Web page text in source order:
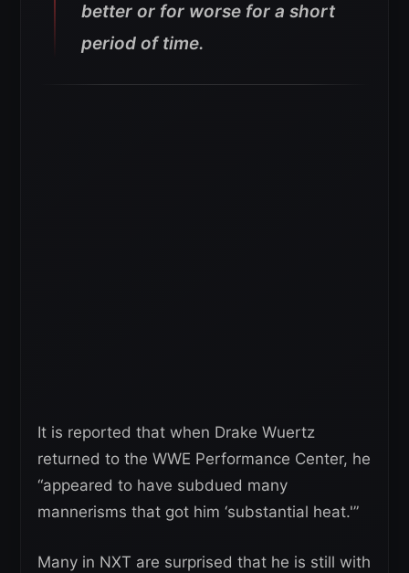
better or for worse for a short
period of time.
It is reported that when Drake Wuertz
returned to the WWE Performance Center, he
“appeared to have subdued many
mannerisms that got him ‘substantial heat.'”
Many in NXT are surprised that he is still with